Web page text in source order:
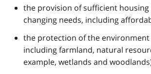
the provision of sufficient
changing needs, including
the protection of the environment
including farmland, natural
example, wetlands and